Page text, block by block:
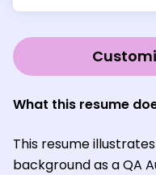
What this resume
This resume
background as a QA